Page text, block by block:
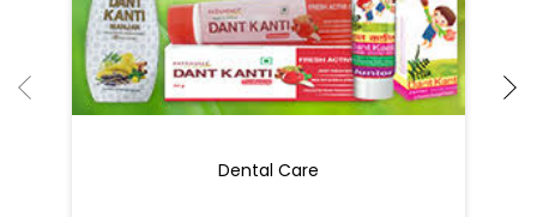
Dental Care